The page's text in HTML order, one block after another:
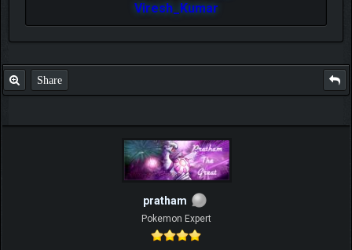
Viresh_Kumar
Share
pratham
Pokemon Expert